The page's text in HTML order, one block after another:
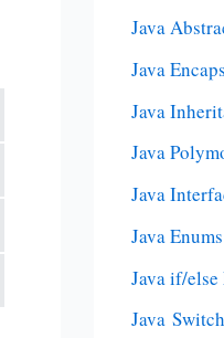
Java
Java
Java
Java
Java
Java
Java if/
Java